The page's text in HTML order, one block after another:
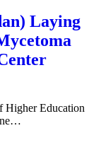
Laying
Higher Education